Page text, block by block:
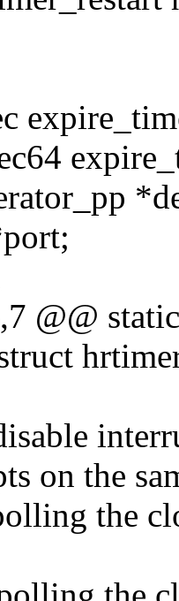
@@
on the
the